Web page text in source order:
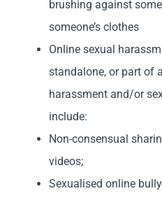
brushing against
someone’s clothes
Online sexual
standalone, or part of
harassment and/or
include:
Non-consensual
videos;
Sexualised online